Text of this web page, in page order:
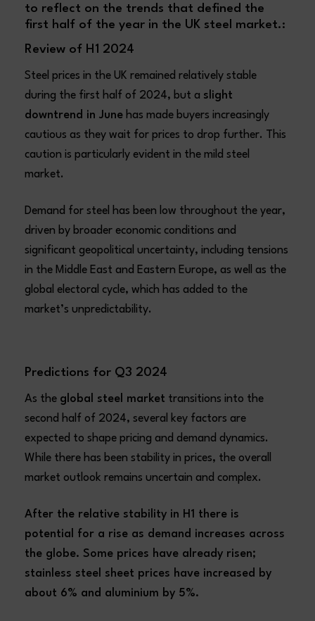
to reflect on the trends that defined the
first half of the year in the UK steel market.:
Review of H1 2024
Steel prices in the UK remained relatively stable
during the first half of 2024, but a slight
downtrend in June has made buyers increasingly
cautious as they wait for prices to drop further. This
caution is particularly evident in the mild steel
market.
Demand for steel has been low throughout the year,
driven by broader economic conditions and
significant geopolitical uncertainty, including tensions
in the Middle East and Eastern Europe, as well as the
global electoral cycle, which has added to the
market’s unpredictability.
Predictions for Q3 2024
As the global steel market transitions into the
second half of 2024, several key factors are
expected to shape pricing and demand dynamics.
While there has been stability in prices, the overall
market outlook remains uncertain and complex.
After the relative stability in H1 there is
potential for a rise as demand increases across
the globe. Some prices have already risen;
stainless steel sheet prices have increased by
about 6% and aluminium by 5%.